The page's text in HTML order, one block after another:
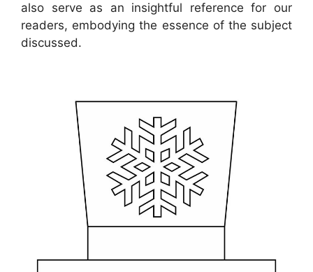
also serve as an insightful reference for our
readers, embodying the essence of the subject
discussed.